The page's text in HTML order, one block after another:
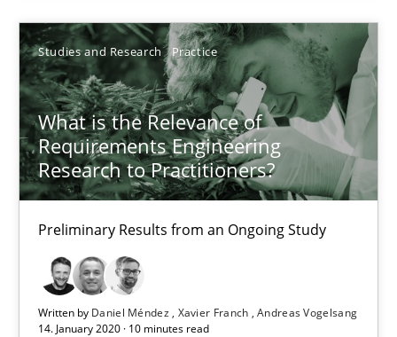
Studies and Research Practice
What is the Relevance of
Requirements Engineering
Research to Practitioners?
Preliminary Results from an Ongoing Study
Written by Daniel Méndez Xavier Franch Andreas Vogelsang
14. January 2020 · 10 minutes read
25.02.2021
41 minutes
What is the Relevance of Requirements Engineering
Studies and Research